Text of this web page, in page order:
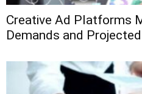
Creative Ad Platforms
Demands and